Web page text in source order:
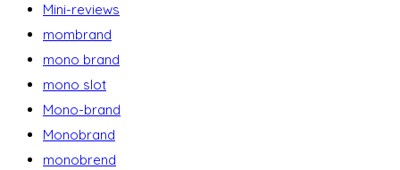
Mini-reviews
mombrand
mono brand
mono slot
Mono-brand
Monobrand
monobrend